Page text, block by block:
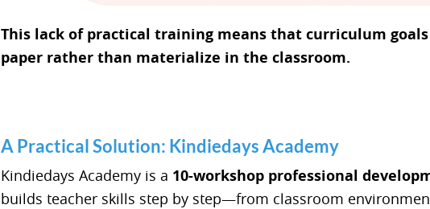
This lack of practical training means that curriculum
paper rather than materialize in the classroom.
A Practical Solution: Kindiedays Academy
Kindiedays Academy is a 10-workshop professional
builds teacher skills step by step—from classroom